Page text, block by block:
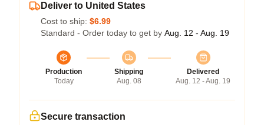
Deliver to United States
Cost to ship: $6.99
Standard - Order today to get by Aug. 12 - Aug. 19
Production
Today
Shipping
Aug. 08
Delivered
Aug. 12 - Aug. 19
Secure transaction